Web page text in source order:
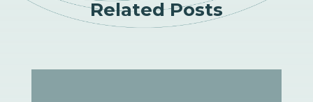
Related Posts